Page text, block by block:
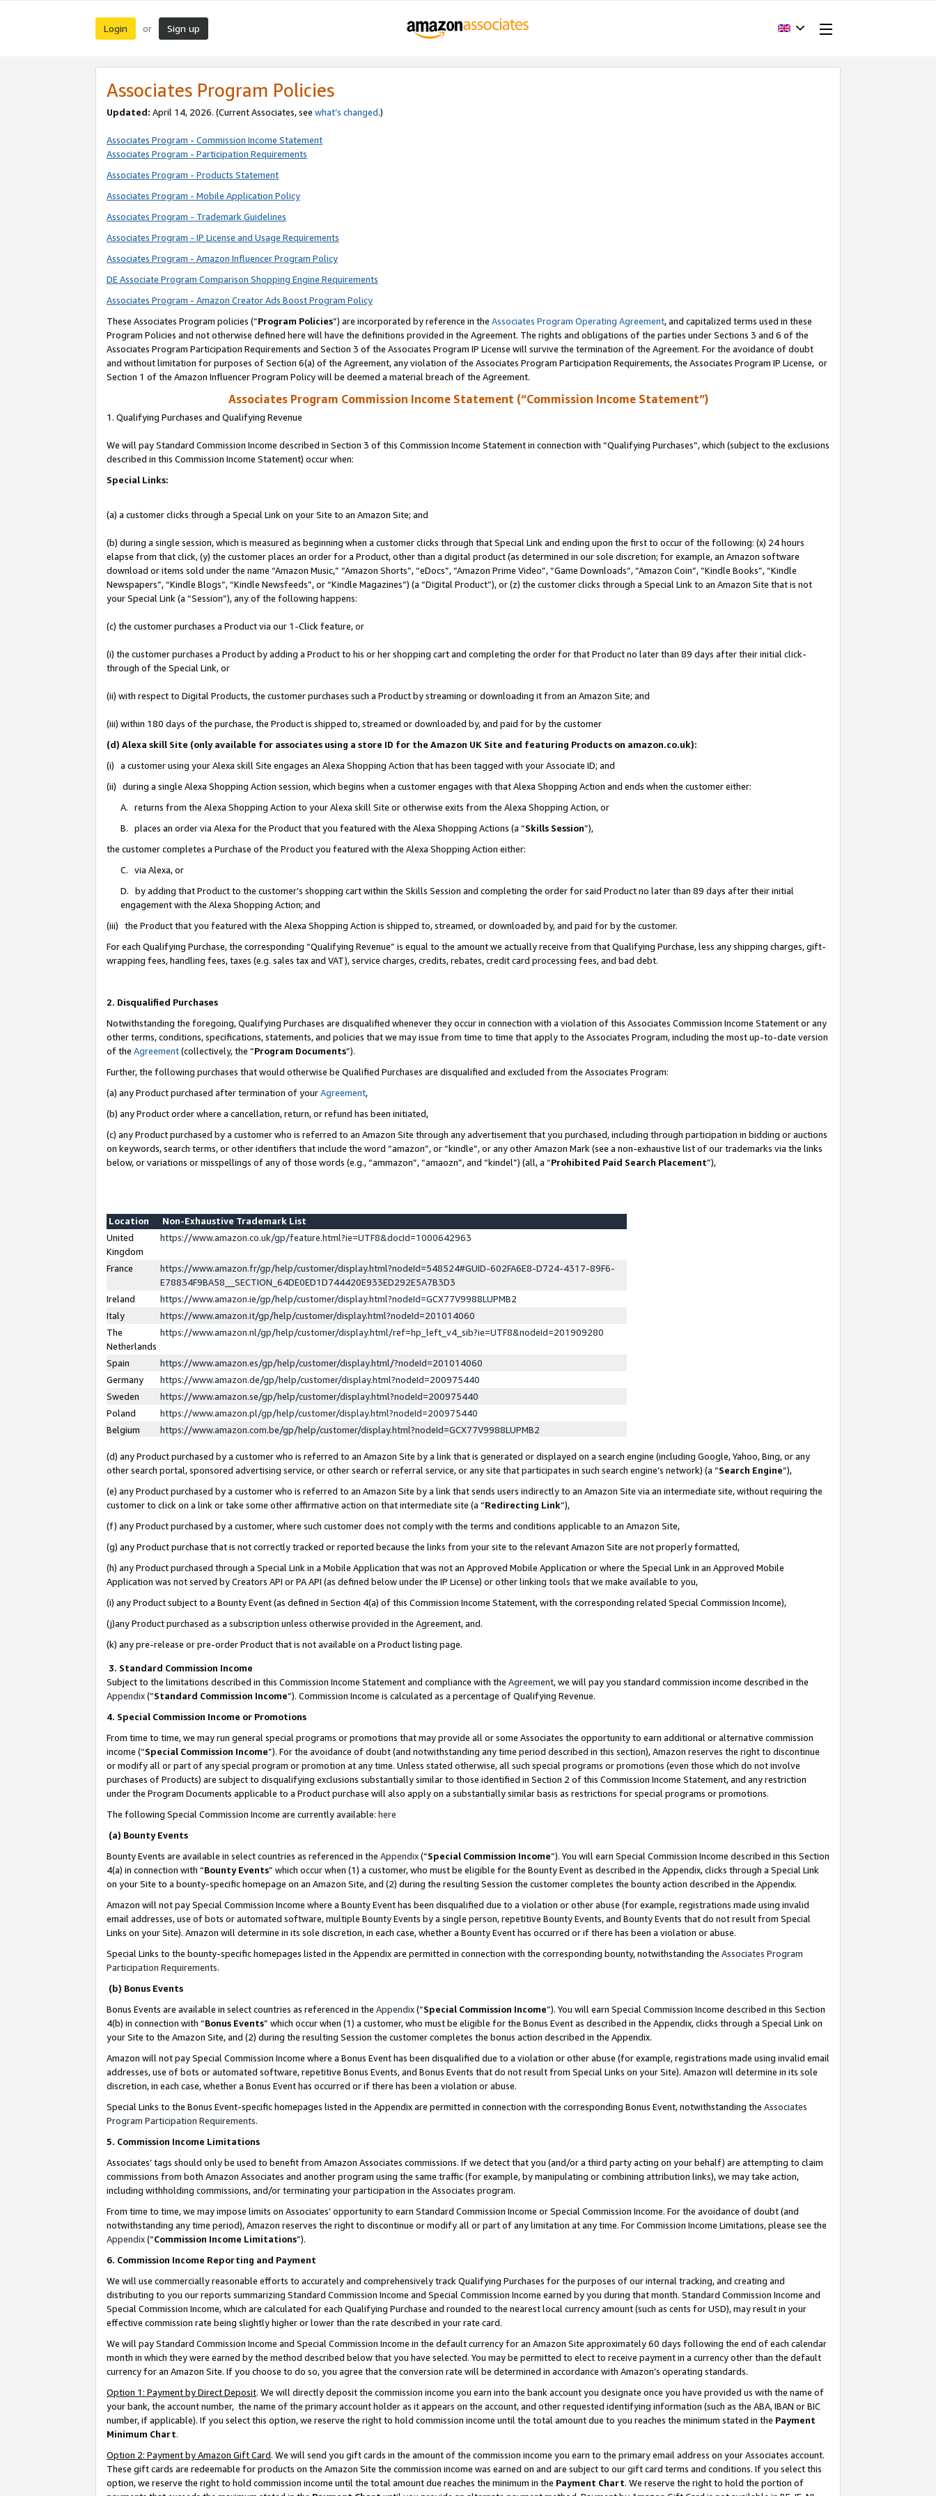
Login or Sign up
Associates Program Policies
Updated: April 14, 2026. (Current Associates, see what’s changed.)
Associates Program - Commission Income Statement
Associates Program - Participation Requirements
Associates Program - Products Statement
Associates Program - Mobile Application Policy
Associates Program - Trademark Guidelines
Associates Program - IP License and Usage Requirements
Associates Program - Amazon Influencer Program Policy
DE Associate Program Comparison Shopping Engine Requirements
Associates Program - Amazon Creator Ads Boost Program Policy
These Associates Program policies (“Program Policies”) are incorporated by reference in the Associates Program Operating Agreement, and capitalized terms used in these
Program Policies and not otherwise defined here will have the definitions provided in the Agreement. The rights and obligations of the parties under Sections 3 and 6 of the
Associates Program Participation Requirements and Section 3 of the Associates Program IP License will survive the termination of the Agreement. For the avoidance of doubt
and without limitation for purposes of Section 6(a) of the Agreement, any violation of the Associates Program Participation Requirements, the Associates Program IP License, or
Section 1 of the Amazon Influencer Program Policy will be deemed a material breach of the Agreement.
Associates Program Commission Income Statement (“Commission Income Statement”)
1. Qualifying Purchases and Qualifying Revenue
We will pay Standard Commission Income described in Section 3 of this Commission Income Statement in connection with “Qualifying Purchases”, which (subject to the exclusions
described in this Commission Income Statement) occur when:
Special Links:
(a) a customer clicks through a Special Link on your Site to an Amazon Site; and
(b) during a single session, which is measured as beginning when a customer clicks through that Special Link and ending upon the first to occur of the following: (x) 24 hours
elapse from that click, (y) the customer places an order for a Product, other than a digital product (as determined in our sole discretion; for example, an Amazon software
download or items sold under the name “Amazon Music,” “Amazon Shorts”, “eDocs”, “Amazon Prime Video”, “Game Downloads”, “Amazon Coin”, “Kindle Books”, “Kindle
Newspapers”, “Kindle Blogs”, “Kindle Newsfeeds”, or “Kindle Magazines”) (a “Digital Product”), or (z) the customer clicks through a Special Link to an Amazon Site that is not
your Special Link (a “Session”), any of the following happens:
(c) the customer purchases a Product via our 1-Click feature, or
(i) the customer purchases a Product by adding a Product to his or her shopping cart and completing the order for that Product no later than 89 days after their initial click-
through of the Special Link, or
(ii) with respect to Digital Products, the customer purchases such a Product by streaming or downloading it from an Amazon Site; and
(iii) within 180 days of the purchase, the Product is shipped to, streamed or downloaded by, and paid for by the customer
(d) Alexa skill Site (only available for associates using a store ID for the Amazon UK Site and featuring Products on amazon.co.uk):
(i) a customer using your Alexa skill Site engages an Alexa Shopping Action that has been tagged with your Associate ID; and
(ii) during a single Alexa Shopping Action session, which begins when a customer engages with that Alexa Shopping Action and ends when the customer either:
A. returns from the Alexa Shopping Action to your Alexa skill Site or otherwise exits from the Alexa Shopping Action, or
B. places an order via Alexa for the Product that you featured with the Alexa Shopping Actions (a “Skills Session”),
the customer completes a Purchase of the Product you featured with the Alexa Shopping Action either:
C. via Alexa, or
D. by adding that Product to the customer’s shopping cart within the Skills Session and completing the order for said Product no later than 89 days after their initial
engagement with the Alexa Shopping Action; and
(iii) the Product that you featured with the Alexa Shopping Action is shipped to, streamed, or downloaded by, and paid for by the customer.
For each Qualifying Purchase, the corresponding “Qualifying Revenue” is equal to the amount we actually receive from that Qualifying Purchase, less any shipping charges, gift-
wrapping fees, handling fees, taxes (e.g. sales tax and VAT), service charges, credits, rebates, credit card processing fees, and bad debt.
2. Disqualified Purchases
Notwithstanding the foregoing, Qualifying Purchases are disqualified whenever they occur in connection with a violation of this Associates Commission Income Statement or any
other terms, conditions, specifications, statements, and policies that we may issue from time to time that apply to the Associates Program, including the most up-to-date version
of the Agreement(collectively, the “Program Documents”).
Further, the following purchases that would otherwise be Qualified Purchases are disqualified and excluded from the Associates Program:
(a) any Product purchased after termination of yourAgreement,
(b) any Product order where a cancellation, return, or refund has been initiated,
(c) any Product purchased by a customer who is referred to an Amazon Site through any advertisement that you purchased, including through participation in bidding or auctions
on keywords, search terms, or other identifiers that include the word “amazon”, or “kindle”, or any other Amazon Mark (see a non-exhaustive list of our trademarks via the links
below, or variations or misspellings of any of those words (e.g., “ammazon”, “amaozn”, and “kindel”) (all, a “Prohibited Paid Search Placement”),
Location
Non-Exhaustive Trademark List
United
Kingdom
https://www.amazon.co.uk/gp/feature.html?ie=UTF8&docId=1000642963
France
https://www.amazon.fr/gp/help/customer/display.html?nodeId=548524#GUID-602FA6E8-D724-4317-89F6-
E78834F9BA58__SECTION_64DE0ED1D744420E933ED292E5A7B3D3
Ireland
https://www.amazon.ie/gp/help/customer/display.html?nodeId=GCX77V9988LUPMB2
Italy
https://www.amazon.it/gp/help/customer/display.html?nodeId=201014060
The
Netherlands
https://www.amazon.nl/gp/help/customer/display.html/ref=hp_left_v4_sib?ie=UTF8&nodeId=201909280
Spain
https://www.amazon.es/gp/help/customer/display.html/?nodeId=201014060
Germany
https://www.amazon.de/gp/help/customer/display.html?nodeId=200975440
Sweden
https://www.amazon.se/gp/help/customer/display.html?nodeId=200975440
Poland
https://www.amazon.pl/gp/help/customer/display.html?nodeId=200975440
Belgium
https://www.amazon.com.be/gp/help/customer/display.html?nodeId=GCX77V9988LUPMB2
(d) any Product purchased by a customer who is referred to an Amazon Site by a link that is generated or displayed on a search engine (including Google, Yahoo, Bing, or any
other search portal, sponsored advertising service, or other search or referral service, or any site that participates in such search engine’s network) (a “Search Engine”),
(e) any Product purchased by a customer who is referred to an Amazon Site by a link that sends users indirectly to an Amazon Site via an intermediate site, without requiring the
customer to click on a link or take some other affirmative action on that intermediate site (a “Redirecting Link”),
(f) any Product purchased by a customer, where such customer does not comply with the terms and conditions applicable to an Amazon Site,
(g) any Product purchase that is not correctly tracked or reported because the links from your site to the relevant Amazon Site are not properly formatted,
(h) any Product purchased through a Special Link in a Mobile Application that was not an Approved Mobile Application or where the Special Link in an Approved Mobile
Application was not served by Creators API or PA API (as defined below under the IP License) or other linking tools that we make available to you,
(i) any Product subject to a Bounty Event (as defined in Section 4(a) of this Commission Income Statement, with the corresponding related Special Commission Income),
(j)any Product purchased as a subscription unless otherwise provided in the Agreement, and.
(k) any pre-release or pre-order Product that is not available on a Product listing page.
3. Standard Commission Income
Subject to the limitations described in this Commission Income Statement and compliance with the Agreement, we will pay you standard commission income described in the
Appendix(”Standard Commission Income”). Commission Income is calculated as a percentage of Qualifying Revenue.
4. Special Commission Income or Promotions
From time to time, we may run general special programs or promotions that may provide all or some Associates the opportunity to earn additional or alternative commission
income (“Special Commission Income”). For the avoidance of doubt (and notwithstanding any time period described in this section), Amazon reserves the right to discontinue
or modify all or part of any special program or promotion at any time. Unless stated otherwise, all such special programs or promotions (even those which do not involve
purchases of Products) are subject to disqualifying exclusions substantially similar to those identified in Section 2 of this Commission Income Statement, and any restriction
under the Program Documents applicable to a Product purchase will also apply on a substantially similar basis as restrictions for special programs or promotions.
The following Special Commission Income are currently available: here
(a) Bounty Events
Bounty Events are available in select countries as referenced in the Appendix(“Special Commission Income”). You will earn Special Commission Income described in this Section
4(a) in connection with “Bounty Events” which occur when (1) a customer, who must be eligible for the Bounty Event as described in the Appendix, clicks through a Special Link
on your Site to a bounty-specific homepage on an Amazon Site, and (2) during the resulting Session the customer completes the bounty action described in the Appendix.
Amazon will not pay Special Commission Income where a Bounty Event has been disqualified due to a violation or other abuse (for example, registrations made using invalid
email addresses, use of bots or automated software, multiple Bounty Events by a single person, repetitive Bounty Events, and Bounty Events that do not result from Special
Links on your Site). Amazon will determine in its sole discretion, in each case, whether a Bounty Event has occurred or if there has been a violation or abuse.
Special Links to the bounty-specific homepages listed in the Appendix are permitted in connection with the corresponding bounty, notwithstanding the Associates Program
Participation Requirements.
(b) Bonus Events
Bonus Events are available in select countries as referenced in the Appendix(“Special Commission Income”). You will earn Special Commission Income described in this Section
4(b) in connection with “Bonus Events” which occur when (1) a customer, who must be eligible for the Bonus Event as described in the Appendix, clicks through a Special Link on
your Site to the Amazon Site, and (2) during the resulting Session the customer completes the bonus action described in the Appendix.
Amazon will not pay Special Commission Income where a Bonus Event has been disqualified due to a violation or other abuse (for example, registrations made using invalid email
addresses, use of bots or automated software, repetitive Bonus Events, and Bonus Events that do not result from Special Links on your Site). Amazon will determine in its sole
discretion, in each case, whether a Bonus Event has occurred or if there has been a violation or abuse.
Special Links to the Bonus Event-specific homepages listed in the Appendix are permitted in connection with the corresponding Bonus Event, notwithstanding the Associates
Program Participation Requirements.
5. Commission Income Limitations
Associates’ tags should only be used to benefit from Amazon Associates commissions. If we detect that you (and/or a third party acting on your behalf) are attempting to claim
commissions from both Amazon Associates and another program using the same traffic (for example, by manipulating or combining attribution links), we may take action,
including withholding commissions, and/or terminating your participation in the Associates program.
From time to time, we may impose limits on Associates’ opportunity to earn Standard Commission Income or Special Commission Income. For the avoidance of doubt (and
notwithstanding any time period), Amazon reserves the right to discontinue or modify all or part of any limitation at any time. For Commission Income Limitations, please see the
Appendix(“Commission Income Limitations”).
6. Commission Income Reporting and Payment
We will use commercially reasonable efforts to accurately and comprehensively track Qualifying Purchases for the purposes of our internal tracking, and creating and
distributing to you our reports summarizing Standard Commission Income and Special Commission Income earned by you during that month. Standard Commission Income and
Special Commission Income, which are calculated for each Qualifying Purchase and rounded to the nearest local currency amount (such as cents for USD), may result in your
effective commission rate being slightly higher or lower than the rate described in your rate card.
We will pay Standard Commission Income and Special Commission Income in the default currency for an Amazon Site approximately 60 days following the end of each calendar
month in which they were earned by the method described below that you have selected. You may be permitted to elect to receive payment in a currency other than the default
currency for an Amazon Site. If you choose to do so, you agree that the conversion rate will be determined in accordance with Amazon’s operating standards.
Option 1: Payment by Direct Deposit. We will directly deposit the commission income you earn into the bank account you designate once you have provided us with the name of
your bank, the account number, the name of the primary account holder as it appears on the account, and other requested identifying information (such as the ABA, IBAN or BIC
number, if applicable). If you select this option, we reserve the right to hold commission income until the total amount due to you reaches the minimum stated in the Payment
Minimum Chart.
Option 2: Payment by Amazon Gift Card. We will send you gift cards in the amount of the commission income you earn to the primary email address on your Associates account.
These gift cards are redeemable for products on the Amazon Site the commission income was earned on and are subject to our gift card terms and conditions. If you select this
option, we reserve the right to hold commission income until the total amount due reaches the minimum in the Payment Chart. We reserve the right to hold the portion of